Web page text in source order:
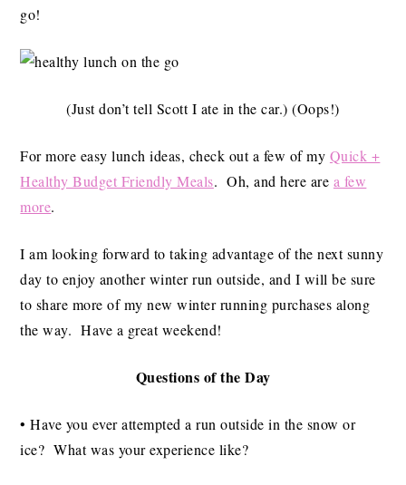
go!
(Just don’t tell Scott I ate in the car.) (Oops!)
For more easy lunch ideas, check out a few of my Quick +
Healthy Budget Friendly Meals. Oh, and here are a few
more.
I am looking forward to taking advantage of the next sunny
day to enjoy another winter run outside, and I will be sure
to share more of my new winter running purchases along
the way. Have a great weekend!
Questions of the Day
• Have you ever attempted a run outside in the snow or
ice? What was your experience like?